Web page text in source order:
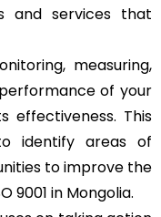
and services that
measuring,
of your
effectiveness. This
identify areas of
to improve the
9001 in Mongolia.